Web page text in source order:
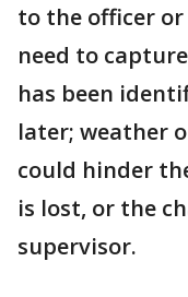
to the officer
need to
has been
later; weather
could hinder
is lost, or the
supervisor.